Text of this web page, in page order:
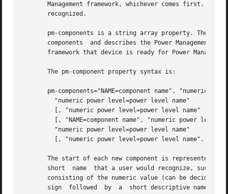
Management framework, whichever comes first.
       recognized.
pm-components is a string array property. The
components  and describes the Power Management
framework that device is ready for Power
       The pm-component property syntax is:
pm-components="NAME=component name", "numeric
The start of each new component is represented
short  name  that a user would recognize, such
consisting of the numeric value (can be decimal
sign  followed  by  a  short descriptive name